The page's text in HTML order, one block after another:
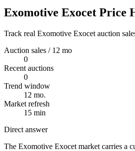
Exomotive Exocet Price
Track real Exomotive Exocet auction
Auction sales / 12 mo
0
Recent auctions
0
Trend window
12 mo.
Market refresh
15 min
Direct answer
The Exomotive Exocet market carries a